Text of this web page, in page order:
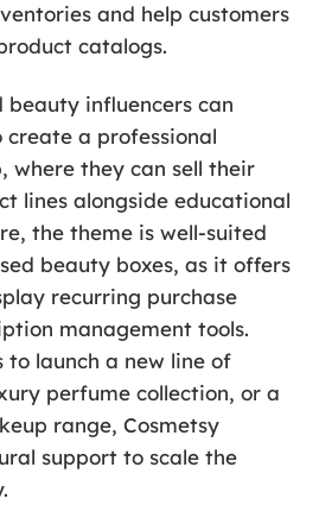
and help customers
catalogs.
influencers can
a professional
where they can sell their
lines alongside educational
the theme is well-suited
beauty boxes, as it offers
recurring purchase
management tools.
to launch a new line of
perfume collection, or a
range, Cosmetsy
support to scale the